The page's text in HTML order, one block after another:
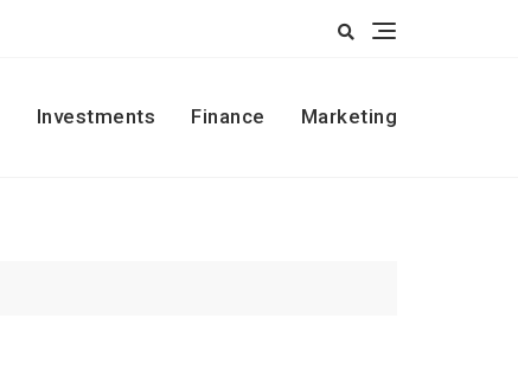
Investments Finance Marketing